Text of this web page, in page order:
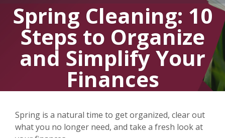
Spring Cleaning: 10
Steps to Organize
and Simplify Your
Finances
Spring is a natural time to get organized, clear out
what you no longer need, and take a fresh look at